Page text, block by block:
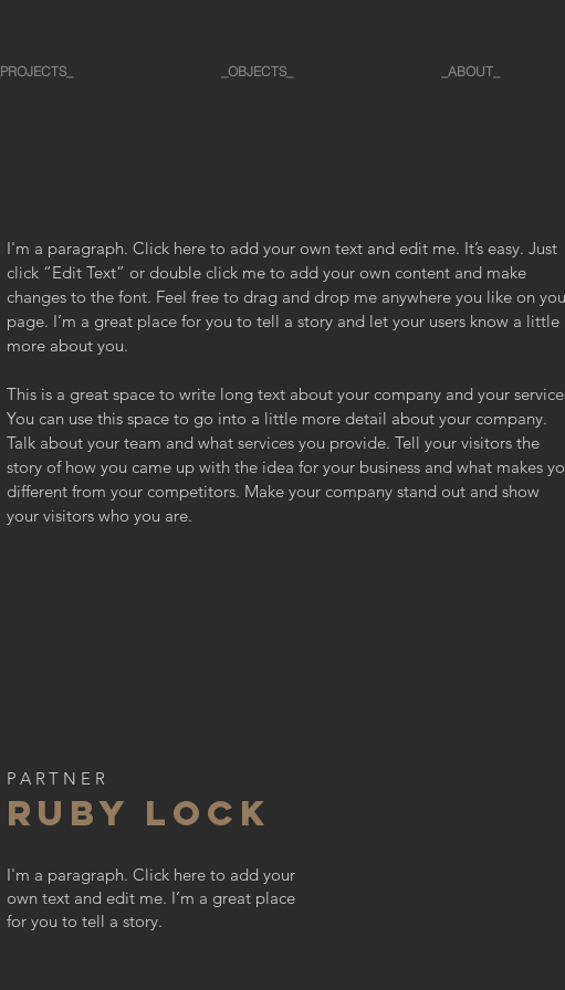
_PROJECTS_ _OBJECTS_ _ABOUT_
I'm a paragraph. Click here to add your own text and edit me. It’s easy. Just
click “Edit Text” or double click me to add your own content and make
changes to the font. Feel free to drag and drop me anywhere you like on
page. I’m a great place for you to tell a story and let your users know a little
more about you.
This is a great space to write long text about your company and your
You can use this space to go into a little more detail about your company.
Talk about your team and what services you provide. Tell your visitors the
story of how you came up with the idea for your business and what makes
different from your competitors. Make your company stand out and show
your visitors who you are.
PARTNER
RUBY LOCK
I'm a paragraph. Click here to add your
own text and edit me. I’m a great place
for you to tell a story.